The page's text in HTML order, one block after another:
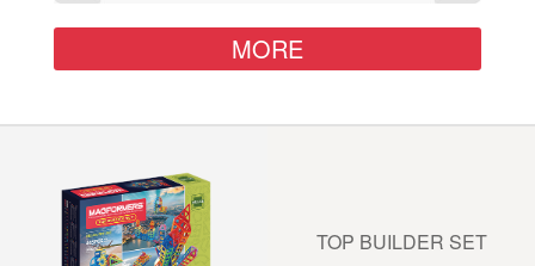
MORE
TOP BUILDER SET